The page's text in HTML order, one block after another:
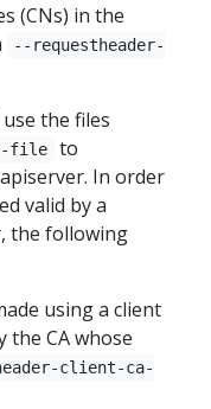
(CNs) in the
--requestheader-
the files
file
to
In order
valid by a
the following
using a client
the CA whose
client-ca-